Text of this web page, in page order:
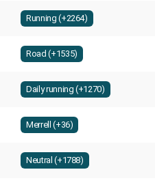
Running (+2264)
Road (+1535)
Daily running (+1270)
Merrell (+36)
Neutral (+1788)